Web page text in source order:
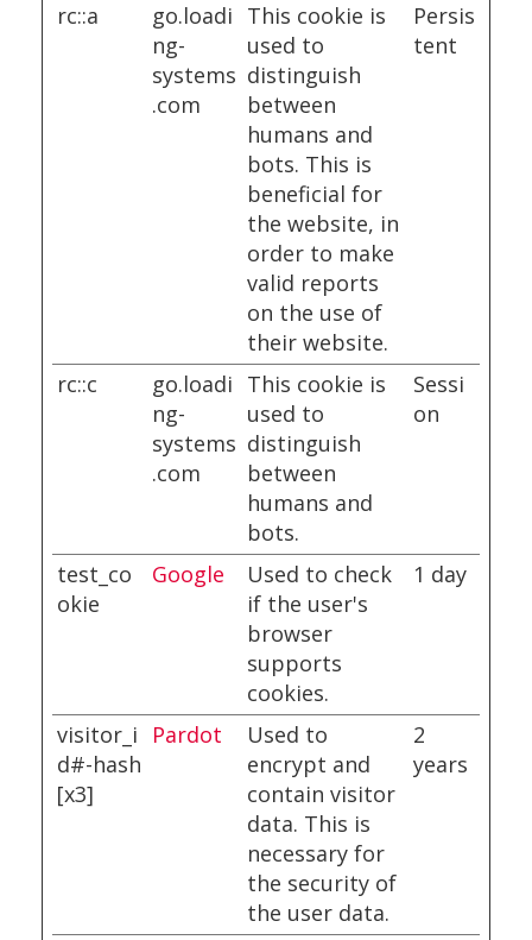
rc::a
go.loadi
ng-
systems
.com
This cookie is
used to
distinguish
between
humans and
bots. This is
beneficial for
the website, in
order to make
valid reports
on the use of
their website.
Persis
tent
rc::c
go.loadi
ng-
systems
.com
This cookie is
used to
distinguish
between
humans and
bots.
Sessi
on
test_co
okie
Google
Used to check
if the user's
browser
supports
cookies.
1 day
visitor_i
d#-hash
[x3]
Pardot
Used to
encrypt and
contain visitor
data. This is
necessary for
the security of
the user data.
2
years